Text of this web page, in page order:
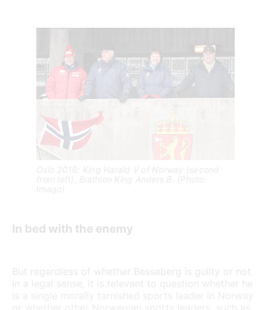
Oslo 2016: King Harald V of Norway (second
from left), Biathlon King Anders B. (Photo:
In bed with the enemy